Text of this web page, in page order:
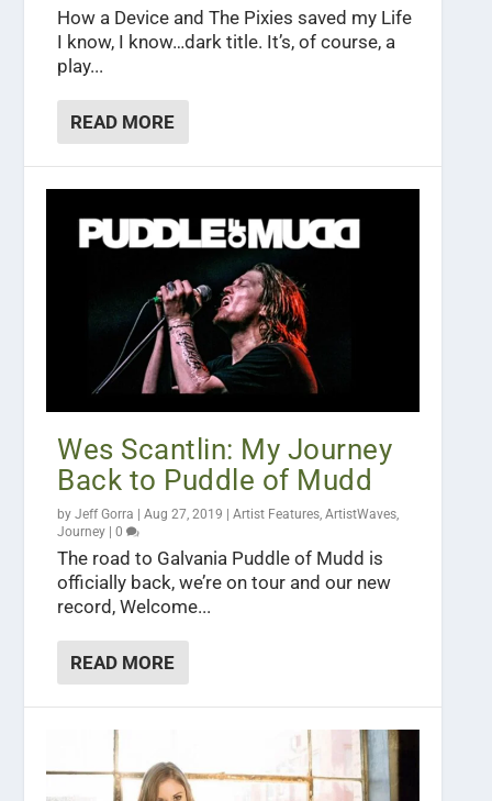
How a Device and The Pixies saved my Life
I know, I know…dark title. It’s, of course, a
play...
READ MORE
Wes Scantlin: My Journey
Back to Puddle of Mudd
byJeff Gorra |Aug 27, 2019 |Artist Features,ArtistWaves,
Journey |0
The road to Galvania Puddle of Mudd is
officially back, we’re on tour and our new
record, Welcome...
READ MORE